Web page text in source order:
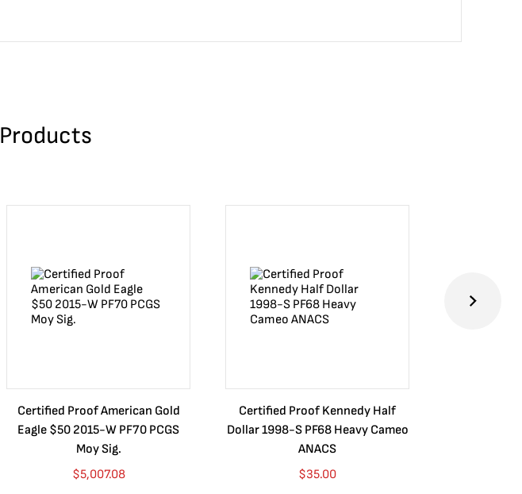
Products
Certified Proof American Gold
Eagle $50 2015-W PF70 PCGS
Moy Sig.
$5,007.08
Certified Proof Kennedy Half
Dollar 1998-S PF68 Heavy Cameo
ANACS
$35.00